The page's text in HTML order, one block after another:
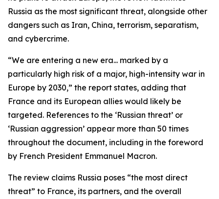
Russia as the most significant threat, alongside other
dangers such as Iran, China, terrorism, separatism,
and cybercrime.
“We are entering a new era... marked by a
particularly high risk of a major, high-intensity war in
Europe by 2030,” the report states, adding that
France and its European allies would likely be
targeted. References to the ‘Russian threat’ or
‘Russian aggression’ appear more than 50 times
throughout the document, including in the foreword
by French President Emmanuel Macron.
The review claims Russia poses “the most direct
threat” to France, its partners, and the overall